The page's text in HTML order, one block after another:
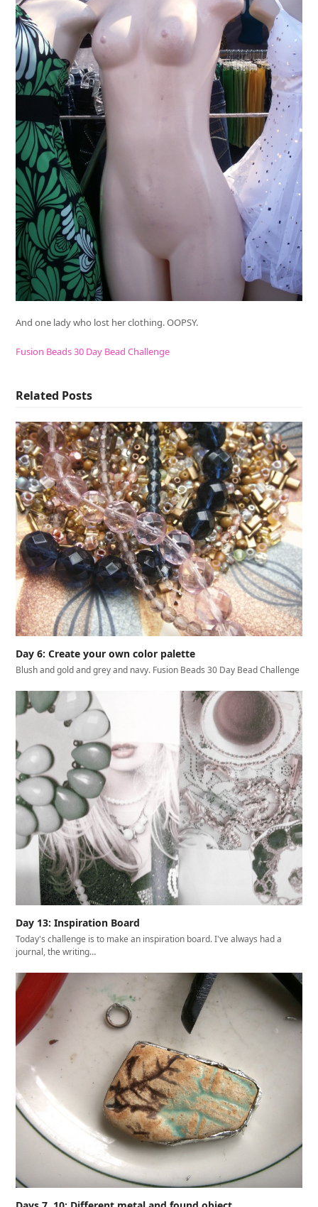
And one lady who lost her clothing. OOPSY.
Fusion Beads 30 Day Bead Challenge
Related Posts
Day 6: Create your own color palette
Blush and gold and grey and navy. Fusion Beads 30 Day Bead Challenge
Day 13: Inspiration Board
Today's challenge is to make an inspiration board. I've always had a
journal, the writing…